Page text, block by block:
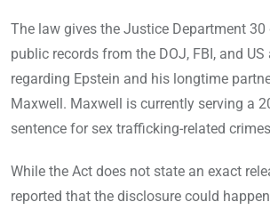
The law gives the Justice Department
public records from the DOJ, FBI, and US
regarding Epstein and his longtime
Maxwell. Maxwell is currently serving a
sentence for sex trafficking-related
While the Act does not state an exact
reported that the disclosure could